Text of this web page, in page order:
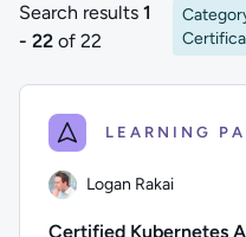
1 to 22 of 22 results
Search results 1
- 22 of 22
LEARNING
Logan Rakai
Certified Kubernetes